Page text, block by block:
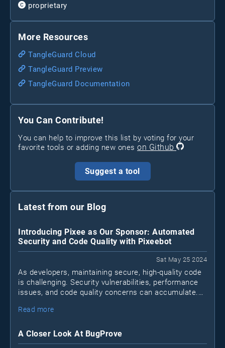
proprietary
More Resources
TangleGuard Cloud
TangleGuard Preview
TangleGuard Documentation
You Can Contribute!
You can help to improve this list by voting for your
favorite tools or adding new ones on Github
Suggest a tool
Latest from our Blog
Introducing Pixee as Our Sponsor: Automated
Security and Code Quality with Pixeebot
Sat May 25 2024
As developers, maintaining secure, high-quality code
is challenging. Security vulnerabilities, performance
issues, and code quality concerns can accumulate.
security and code improvements, letting developers
Read more
A Closer Look At BugProve